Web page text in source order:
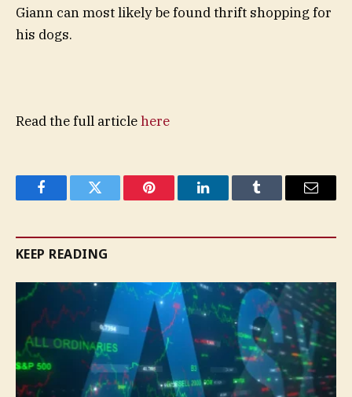
Giann can most likely be found thrift shopping for
his dogs.
Read the full articlehere
FacebookTwitter Pinterest LinkedInTumblr Email
KEEP READING